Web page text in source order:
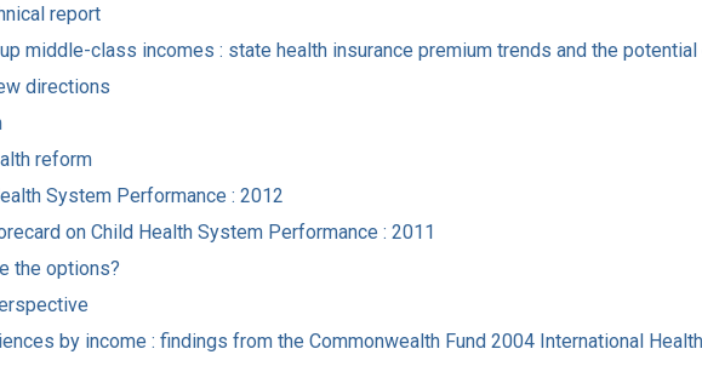
report
middle-class incomes : state health insurance premium trends and the
directions
reform
System Performance : 2012
on Child Health System Performance : 2011
the options?
by income : findings from the Commonwealth Fund 2004 International